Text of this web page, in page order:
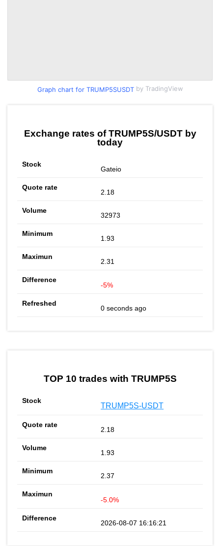
Graph chart for TRUMP5SUSDTby TradingView
Exchange rates of TRUMP5S/USDT by
today
Gateio
2.18
32973
1.93
2.31
-5%
0 seconds ago
TOP 10 trades with TRUMP5S
TRUMP5S-USDT
2.18
1.93
2.37
-5.0%
2026-08-07 16:16:21